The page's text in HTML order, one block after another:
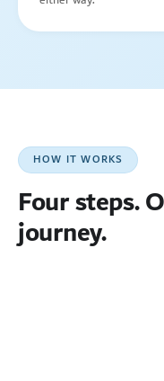
HOW IT WORKS
Four steps.
journey.